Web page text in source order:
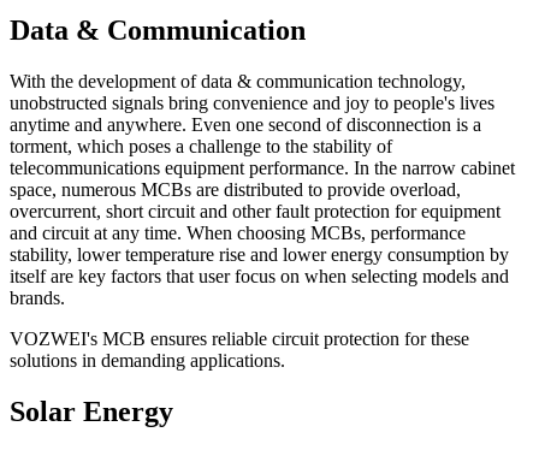
Data & Communication
With the development of data & communication technology,
unobstructed signals bring convenience and joy to people's lives
anytime and anywhere. Even one second of disconnection is a
torment, which poses a challenge to the stability of
telecommunications equipment performance. In the narrow cabinet
space, numerous MCBs are distributed to provide overload,
overcurrent, short circuit and other fault protection for equipment
and circuit at any time. When choosing MCBs, performance
stability, lower temperature rise and lower energy consumption by
itself are key factors that user focus on when selecting models and
brands.
VOZWEI's MCB ensures reliable circuit protection for these
solutions in demanding applications.
Solar Energy